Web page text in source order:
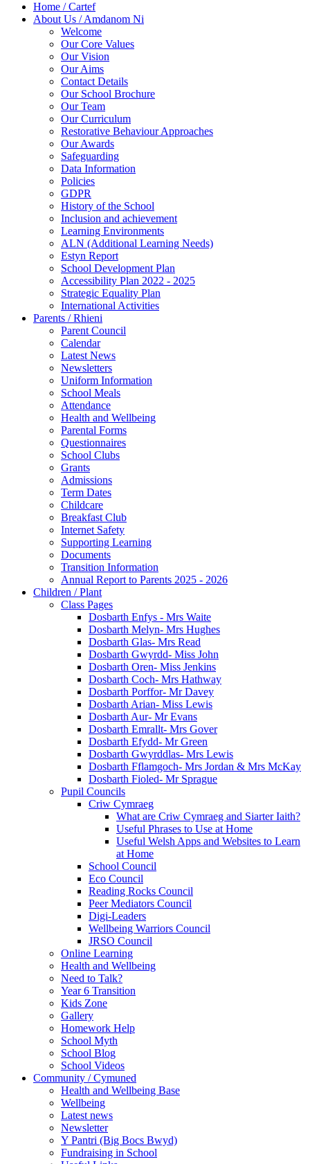
Home / Cartef
About Us / Amdanom Ni
Welcome
Our Core Values
Our Vision
Our Aims
Contact Details
Our School Brochure
Our Team
Our Curriculum
Restorative Behaviour Approaches
Our Awards
Safeguarding
Data Information
Policies
GDPR
History of the School
Inclusion and achievement
Learning Environments
ALN (Additional Learning Needs)
Estyn Report
School Development Plan
Accessibility Plan 2022 - 2025
Strategic Equality Plan
International Activities
Parents / Rhieni
Parent Council
Calendar
Latest News
Newsletters
Uniform Information
School Meals
Attendance
Health and Wellbeing
Parental Forms
Questionnaires
School Clubs
Grants
Admissions
Term Dates
Childcare
Breakfast Club
Internet Safety
Supporting Learning
Documents
Transition Information
Annual Report to Parents 2025 - 2026
Children / Plant
Class Pages
Dosbarth Enfys - Mrs Waite
Dosbarth Melyn- Mrs Hughes
Dosbarth Glas- Mrs Read
Dosbarth Gwyrdd- Miss John
Dosbarth Oren- Miss Jenkins
Dosbarth Coch- Mrs Hathway
Dosbarth Porffor- Mr Davey
Dosbarth Arian- Miss Lewis
Dosbarth Aur- Mr Evans
Dosbarth Emrallt- Mrs Gover
Dosbarth Efydd- Mr Green
Dosbarth Gwyrddlas- Mrs Lewis
Dosbarth Fflamgoch- Mrs Jordan & Mrs McKay
Dosbarth Fioled- Mr Sprague
Pupil Councils
Criw Cymraeg
What are Criw Cymraeg and Siarter Iaith?
Useful Phrases to Use at Home
Useful Welsh Apps and Websites to Learn
at Home
School Council
Eco Council
Reading Rocks Council
Peer Mediators Council
Digi-Leaders
Wellbeing Warriors Council
JRSO Council
Online Learning
Health and Wellbeing
Need to Talk?
Year 6 Transition
Kids Zone
Gallery
Homework Help
School Myth
School Blog
School Videos
Community / Cymuned
Health and Wellbeing Base
Wellbeing
Latest news
Newsletter
Y Pantri (Big Bocs Bwyd)
Fundraising in School